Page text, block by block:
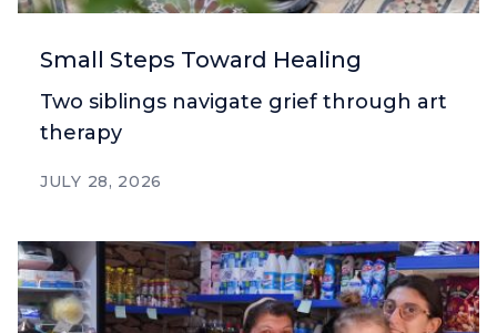
Small Steps Toward Healing
Two siblings navigate grief through art
therapy
JULY 28, 2026